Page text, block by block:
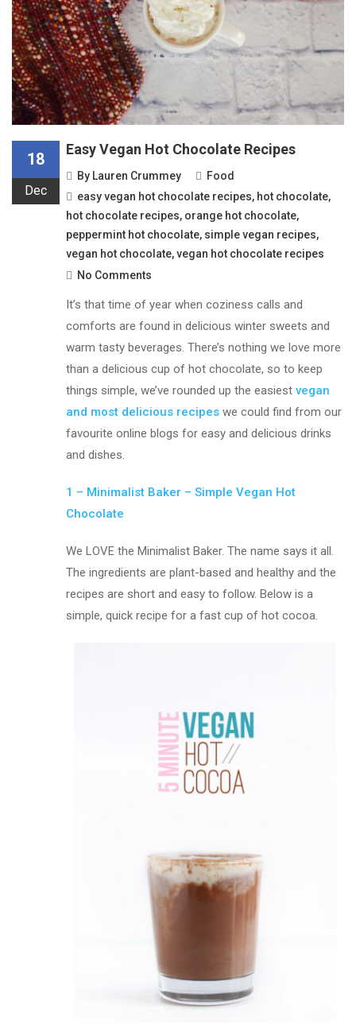
18
Dec
Easy Vegan Hot Chocolate Recipes
By Lauren Crummey
Food
easy vegan hot chocolate recipes, hot chocolate,
hot chocolate recipes, orange hot chocolate,
peppermint hot chocolate, simple vegan recipes,
vegan hot chocolate,vegan hot chocolate recipes
No Comments
It’s that time of year when coziness calls and
comforts are found in delicious winter sweets and
warm tasty beverages. There’s nothing we love more
than a delicious cup of hot chocolate, so to keep
things simple, we’ve rounded up the easiestvegan
and most delicious recipes we could find from our
favourite online blogs for easy and delicious drinks
and dishes.
1 – Minimalist Baker – Simple Vegan Hot
Chocolate
We LOVE the Minimalist Baker. The name says it all.
The ingredients are plant-based and healthy and the
recipes are short and easy to follow. Below is a
simple, quick recipe for a fast cup of hot cocoa.